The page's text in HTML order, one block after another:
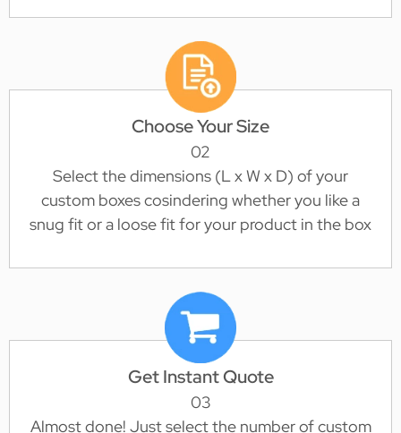
Choose Your Size
02
Select the dimensions (L x W x D) of your
custom boxes cosindering whether you like a
snug fit or a loose fit for your product in the box
Get Instant Quote
03
Almost done! Just select the number of custom